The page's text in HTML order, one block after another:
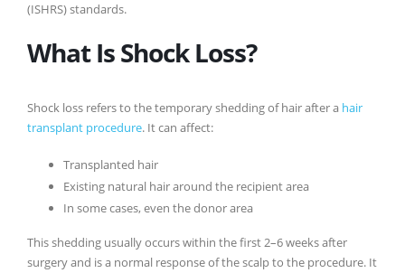
(ISHRS) standards.
What Is Shock Loss?
Shock loss refers to the temporary shedding of hair after a hair
transplant procedure. It can affect:
Transplanted hair
Existing natural hair around the recipient area
In some cases, even the donor area
This shedding usually occurs within the first 2–6 weeks after
surgery and is a normal response of the scalp to the procedure. It